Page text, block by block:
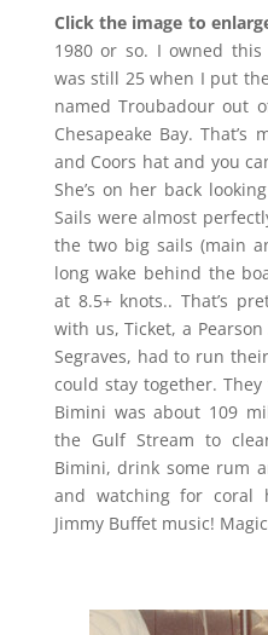
Click the image to
1980 or so. I owned
was still 25 when I put
named Troubadour out
Chesapeake Bay. That’s
and Coors hat and you
She’s on her back
Sails were almost
the two big sails (main
long wake behind the
at 8.5+ knots.. That’s
with us, Ticket, a
Segraves, had to run
could stay together.
Bimini was about 109
the Gulf Stream to
Bimini, drink some rum
and watching for coral
Jimmy Buffet music!